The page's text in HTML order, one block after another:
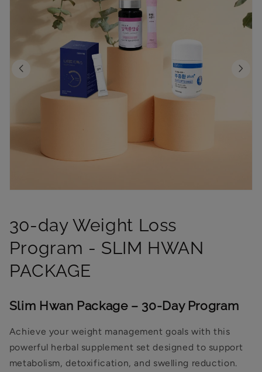
in
modal
30-day Weight Loss
Program - SLIM HWAN
PACKAGE
Slim Hwan Package – 30-Day Program
Achieve your weight management goals with this
powerful herbal supplement set designed to support
metabolism, detoxification, and swelling reduction.